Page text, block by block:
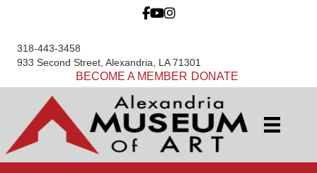
318-443-3458
933 Second Street, Alexandria, LA 71301
BECOME A MEMBER DONATE